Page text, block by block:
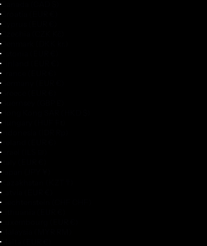
Canada (CAD $)
Croatia (EUR €)
Cyprus (EUR €)
Czechia (CZK Kč)
Denmark (DKK kr.)
Estonia (EUR €)
Finland (EUR €)
France (EUR €)
Germany (EUR €)
Greece (EUR €)
Guernsey (GBP £)
Hong Kong SAR (HKD $)
Hungary (HUF Ft)
Indonesia (IDR Rp)
Ireland (EUR €)
Israel (ILS ₪)
Italy (EUR €)
Japan (JPY ¥)
Kazakhstan (KZT ₸)
Latvia (EUR €)
Liechtenstein (CHF CHF)
Lithuania (EUR €)
Luxembourg (EUR €)
Malaysia (MYR RM)
Malta (EUR €)